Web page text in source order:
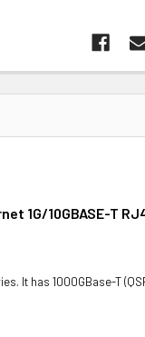
1G/10GBASE-T
It has 1000GBase-T